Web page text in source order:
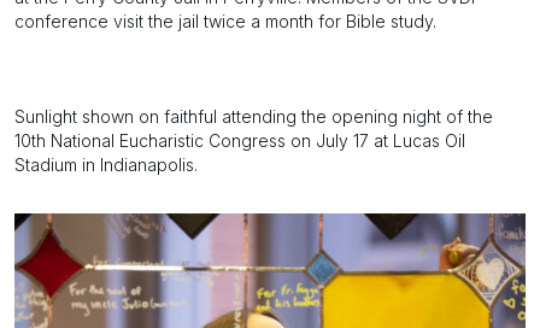
conference visit the jail twice a month for Bible study.
Sunlight shown on faithful attending the opening night of the
10th National Eucharistic Congress on July 17 at Lucas Oil
Stadium in Indianapolis.